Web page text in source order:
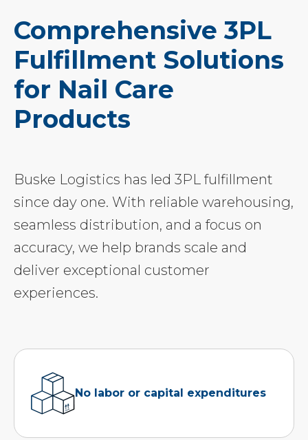
Comprehensive 3PL
Fulfillment Solutions
for Nail Care
Products
Buske Logistics has led 3PL fulfillment
since day one. With reliable warehousing,
seamless distribution, and a focus on
accuracy, we help brands scale and
deliver exceptional customer
experiences.
No labor or capital expenditures